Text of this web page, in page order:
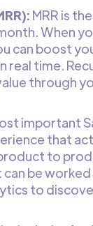
MRR is
When
can boost
real time.
through
important
that
to
be
to